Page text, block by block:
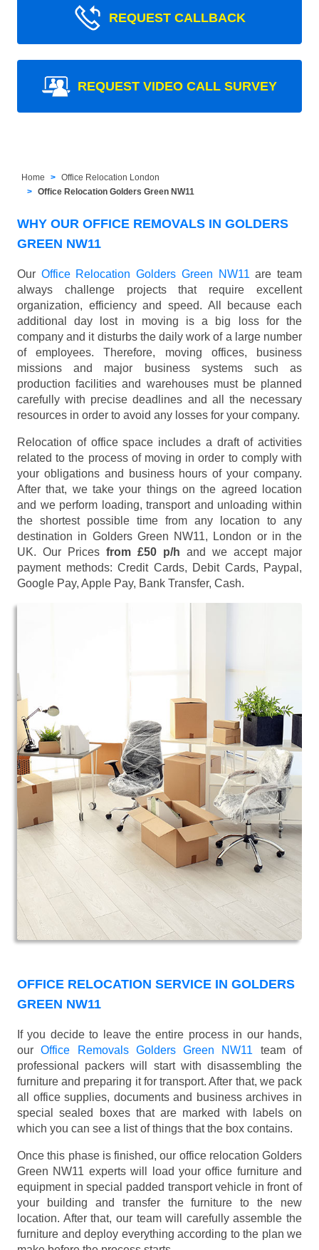
REQUEST CALLBACK
REQUEST VIDEO CALL SURVEY
Home
Office Relocation London
Office Relocation Golders Green NW11
WHY OUR OFFICE REMOVALS IN GOLDERS
GREEN NW11
Our Office Relocation Golders Green NW11 are team
always challenge projects that require excellent
organization, efficiency and speed. All because each
additional day lost in moving is a big loss for the
company and it disturbs the daily work of a large number
of employees. Therefore, moving offices, business
missions and major business systems such as
production facilities and warehouses must be planned
carefully with precise deadlines and all the necessary
resources in order to avoid any losses for your company.
Relocation of office space includes a draft of activities
related to the process of moving in order to comply with
your obligations and business hours of your company.
After that, we take your things on the agreed location
and we perform loading, transport and unloading within
the shortest possible time from any location to any
destination in Golders Green NW11, London or in the
UK. Our Prices from £50 p/h and we accept major
payment methods: Credit Cards, Debit Cards, Paypal,
Google Pay, Apple Pay, Bank Transfer, Cash.
OFFICE RELOCATION SERVICE IN GOLDERS
GREEN NW11
If you decide to leave the entire process in our hands,
ourOffice Removals Golders Green NW11 team of
professional packers will start with disassembling the
furniture and preparing it for transport. After that, we pack
all office supplies, documents and business archives in
special sealed boxes that are marked with labels on
which you can see a list of things that the box contains.
Once this phase is finished, our office relocation Golders
Green NW11 experts will load your office furniture and
equipment in special padded transport vehicle in front of
your building and transfer the furniture to the new
location. After that, our team will carefully assemble the
furniture and deploy everything according to the plan we